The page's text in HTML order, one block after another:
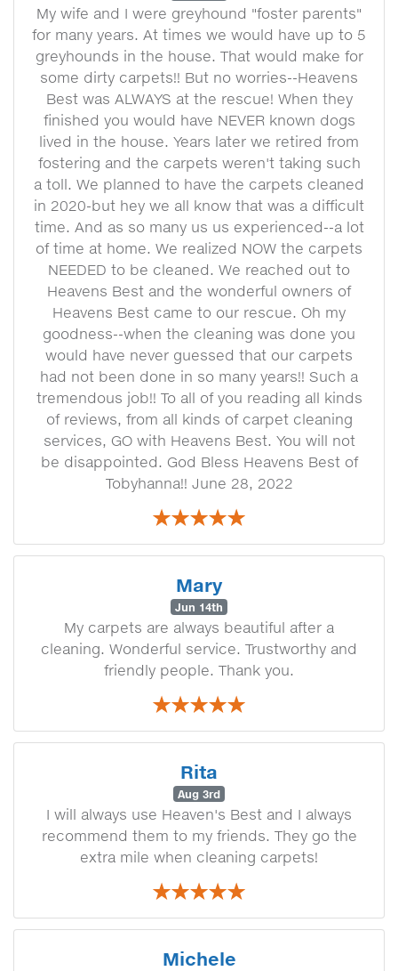
My wife and I were greyhound "foster parents"
for many years. At times we would have up to 5
greyhounds in the house. That would make for
some dirty carpets!! But no worries--Heavens
Best was ALWAYS at the rescue! When they
finished you would have NEVER known dogs
lived in the house. Years later we retired from
fostering and the carpets weren't taking such
a toll. We planned to have the carpets cleaned
in 2020-but hey we all know that was a difficult
time. And as so many us us experienced--a lot
of time at home. We realized NOW the carpets
NEEDED to be cleaned. We reached out to
Heavens Best and the wonderful owners of
Heavens Best came to our rescue. Oh my
goodness--when the cleaning was done you
would have never guessed that our carpets
had not been done in so many years!! Such a
tremendous job!! To all of you reading all kinds
of reviews, from all kinds of carpet cleaning
services, GO with Heavens Best. You will not
be disappointed. God Bless Heavens Best of
Tobyhanna!! June 28, 2022
Mary
Jun 14th
My carpets are always beautiful after a
cleaning. Wonderful service. Trustworthy and
friendly people. Thank you.
Rita
Aug 3rd
I will always use Heaven's Best and I always
recommend them to my friends. They go the
extra mile when cleaning carpets!
Michele